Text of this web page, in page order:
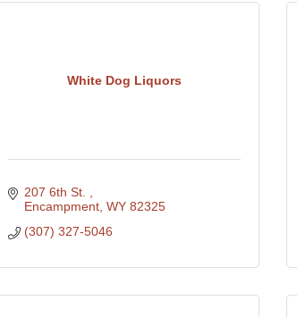
White Dog Liquors
207 6th St.
Encampment WY 82325
(307) 327-5046